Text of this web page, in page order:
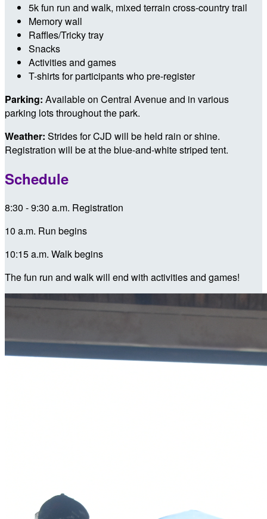
5k fun run and walk, mixed terrain cross-country trail
Memory wall
Raffles/Tricky tray
Snacks
Activities and games
T-shirts for participants who pre-register
Parking: Available on Central Avenue and in various
parking lots throughout the park.
Weather: Strides for CJD will be held rain or shine.
Registration will be at the blue-and-white striped tent.
Schedule
8:30 - 9:30 a.m. Registration
10 a.m. Run begins
10:15 a.m. Walk begins
The fun run and walk will end with activities and games!